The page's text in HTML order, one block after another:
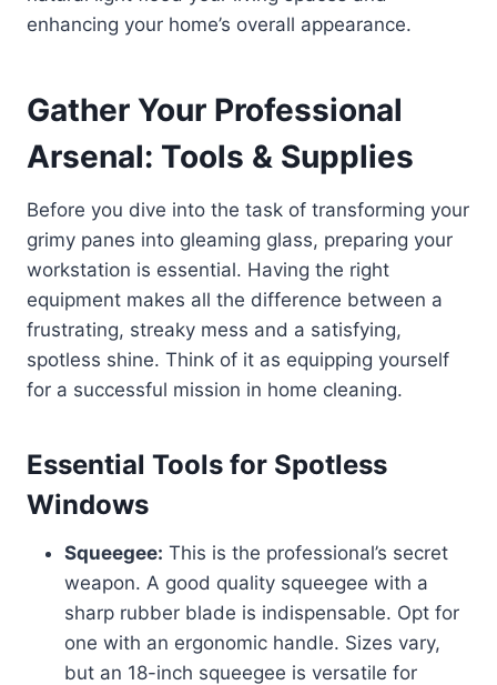
enhancing your home’s overall appearance.
Gather Your Professional
Arsenal: Tools & Supplies
Before you dive into the task of transforming your
grimy panes into gleaming glass, preparing your
workstation is essential. Having the right
equipment makes all the difference between a
frustrating, streaky mess and a satisfying,
spotless shine. Think of it as equipping yourself
for a successful mission in home cleaning.
Essential Tools for Spotless
Windows
Squeegee: This is the professional’s secret
weapon. A good quality squeegee with a
sharp rubber blade is indispensable. Opt for
one with an ergonomic handle. Sizes vary,
but an 18-inch squeegee is versatile for